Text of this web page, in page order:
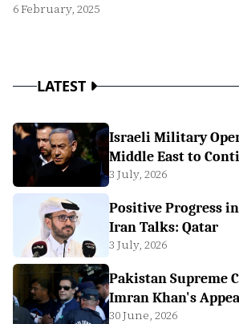
6 February, 2025
LATEST
Israeli Military
Middle East to
3 July, 2026
Positive Progress
Iran Talks: Qatar
3 July, 2026
Pakistan Supreme
Imran Khan's
30 June, 2026